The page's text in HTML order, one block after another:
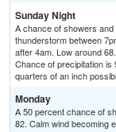
Sunday Night
A chance of showers
thunderstorm between
after 4am. Low around
Chance of precipitation is
quarters of an inch
Monday
A 50 percent chance of
82. Calm wind becoming